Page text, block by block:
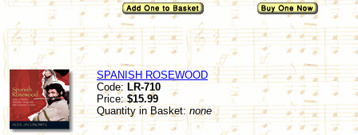
SPANISH ROSEWOOD
Code: LR-710
Price:$15.99
Quantity in Basket:none